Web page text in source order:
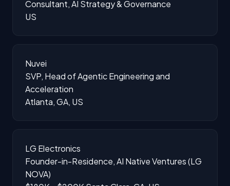
Consultant, AI Strategy & Governance
US
Nuvei
SVP, Head of Agentic Engineering and
Acceleration
Atlanta, GA, US
LG Electronics
Founder-in-Residence, AI Native Ventures (LG
NOVA)